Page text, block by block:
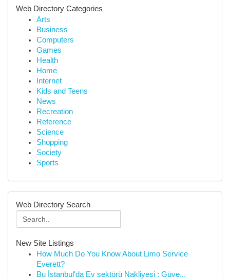
Web Directory Categories
Arts
Business
Computers
Games
Health
Home
Internet
Kids and Teens
News
Recreation
Reference
Science
Shopping
Society
Sports
Web Directory Search
New Site Listings
How Much Do You Know About Limo Service
Everett?
Bu İstanbul'da Ev sektörü Nakliyesi : Güve...